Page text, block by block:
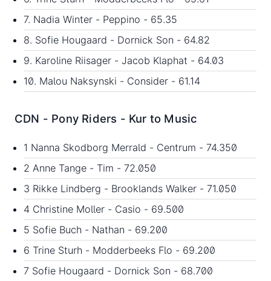
7. Nadia Winter - Peppino - 65.35
8. Sofie Hougaard - Dornick Son - 64.82
9. Karoline Riisager - Jacob Klaphat - 64.03
10. Malou Naksynski - Consider - 61.14
CDN - Pony Riders - Kur to Music
1 Nanna Skodborg Merrald - Centrum - 74.350
2 Anne Tange - Tim - 72.050
3 Rikke Lindberg - Brooklands Walker - 71.050
4 Christine Moller - Casio - 69.500
5 Sofie Buch - Nathan - 69.200
6 Trine Sturh - Modderbeeks Flo - 69.200
7 Sofie Hougaard - Dornick Son - 68.700